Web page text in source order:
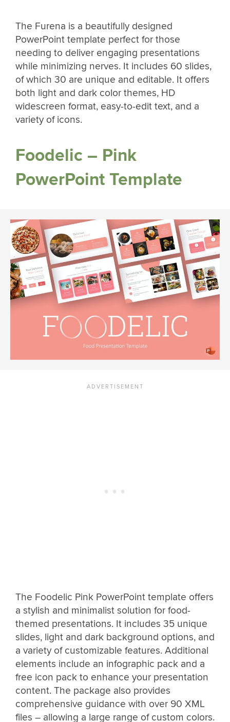
The Furena is a beautifully designed
PowerPoint template perfect for those
needing to deliver engaging presentations
while minimizing nerves. It includes 60 slides,
of which 30 are unique and editable. It offers
both light and dark color themes, HD
widescreen format, easy-to-edit text, and a
variety of icons.
Foodelic – Pink
PowerPoint Template
The Foodelic Pink PowerPoint template offers
a stylish and minimalist solution for food-
themed presentations. It includes 35 unique
slides, light and dark background options, and
a variety of customizable features. Additional
elements include an infographic pack and a
free icon pack to enhance your presentation
content. The package also provides
comprehensive guidance with over 90 XML
files – allowing a large range of custom colors.